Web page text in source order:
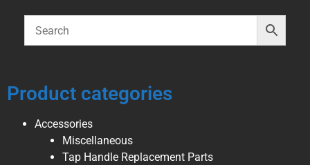
Product categories
Accessories
Miscellaneous
Tap Handle Replacement Parts